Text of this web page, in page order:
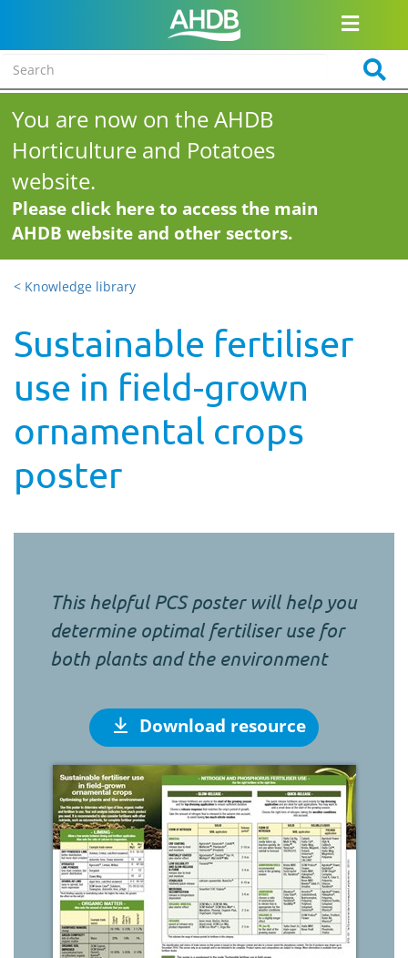
You are now on the AHDB
Horticulture and Potatoes
website.
Please click here to access the main
AHDB website and other sectors.
< Knowledge library
Sustainable fertiliser
use in field-grown
ornamental crops
poster
This helpful PCS poster will help you
determine optimal fertiliser use for
both plants and the environment
Download resource